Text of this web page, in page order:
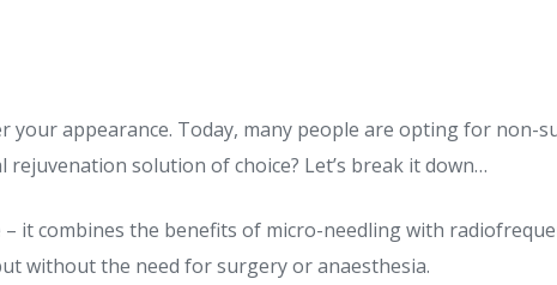
appearance. Today, many people are opting for non-
solution of choice? Let’s break it down…
it combines the benefits of micro-needling with
without the need for surgery or anaesthesia.